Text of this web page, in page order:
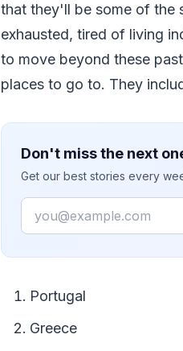
that they'll be some of the
exhausted, tired of living
to move beyond these
places to go to. They
Don't miss the next
Get our best stories every
Email
Portugal
Greece